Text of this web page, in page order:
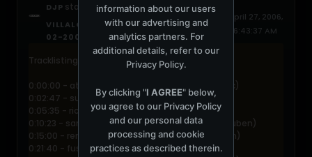
DJP started a topicRICARDO
VILLALOBOS @ VOLTT AMSTERDAM 18-
02-2006
April 27, 2006,
06:43:37 AM
Tracklisting:
0:00:00 - atom? & pink elln - valparaiso (logistic)
0:02:47 - surgeon - atol (downwards)
0:05:35 - ricardo villalobos - salvador (frisbee)
0:10:23 - samim & michal - exercise (freizeitglauben)
0:15:00 - renato figoli - ocho al puma (gumption)
0:21:40 - fusiphorm - am i? (foundsound)
information about our users
with our advertising and
analytics partners. For
additional details, refer to our
Privacy Policy.
By clicking "I AGREE" below,
you agree to our Privacy Policy
and our personal data
processing and cookie
practices as described therein.